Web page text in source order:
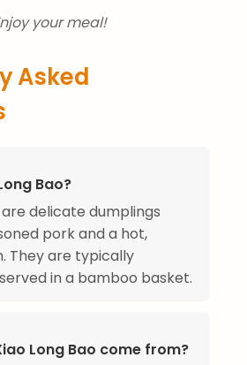
your meal!
Asked
Bao?
are delicate dumplings
pork and a hot,
They are typically
in a bamboo basket.
Long Bao come from?